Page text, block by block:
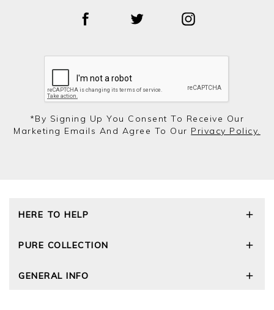
*by Signing Up You Consent To Receive Our
Marketing Emails And Agree To Our Privacy Policy.
HERE TO HELP
Size Guide
Contact Us
PURE COLLECTION
Wourth Group
GENERAL INFO